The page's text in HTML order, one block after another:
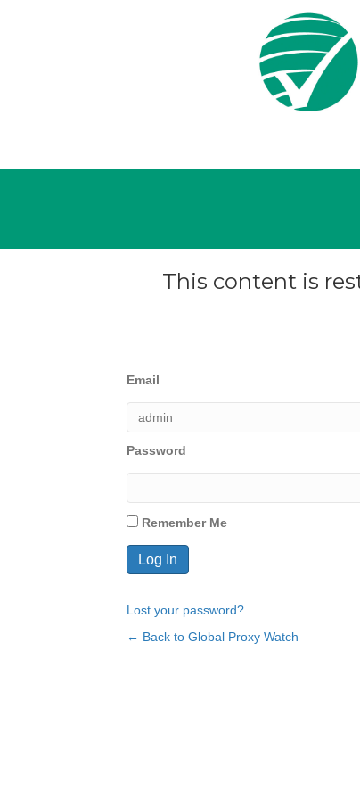
This content is
Email
Password
Remember Me
Lost your password?
← Back to Global Proxy Watch